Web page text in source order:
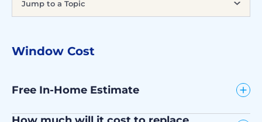
Jump to a Topic
Window Cost
Free In-Home Estimate